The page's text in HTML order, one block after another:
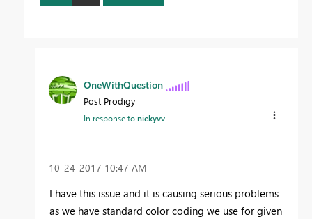
OneWithQuestion
Post Prodigy
In response tonickyvv
‎10-24-2017 10:47 AM
I have this issue and it is causing serious problems
as we have standard color coding we use for given